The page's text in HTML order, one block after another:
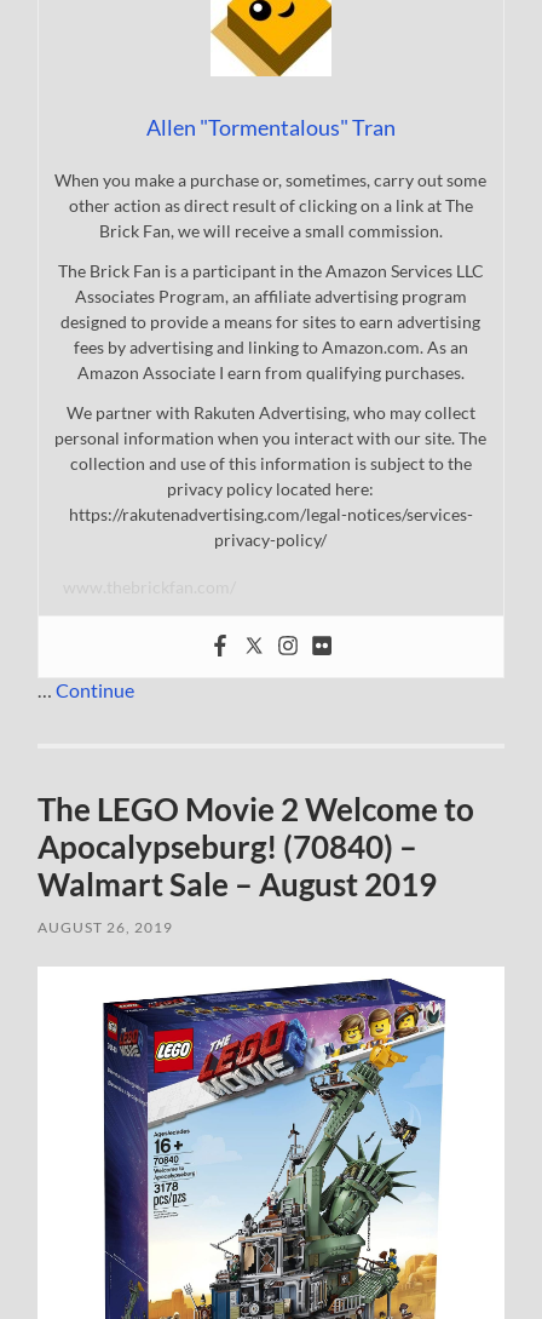
Allen "Tormentalous" Tran
When you make a purchase or, sometimes, carry out some
other action as direct result of clicking on a link at The
Brick Fan, we will receive a small commission.
The Brick Fan is a participant in the Amazon Services LLC
Associates Program, an affiliate advertising program
designed to provide a means for sites to earn advertising
fees by advertising and linking to Amazon.com. As an
Amazon Associate I earn from qualifying purchases.
We partner with Rakuten Advertising, who may collect
personal information when you interact with our site. The
collection and use of this information is subject to the
privacy policy located here:
https://rakutenadvertising.com/legal-notices/services-
privacy-policy/
…Continue
The LEGO Movie 2 Welcome to
Apocalypseburg! (70840) –
Walmart Sale – August 2019
AUGUST 26, 2019